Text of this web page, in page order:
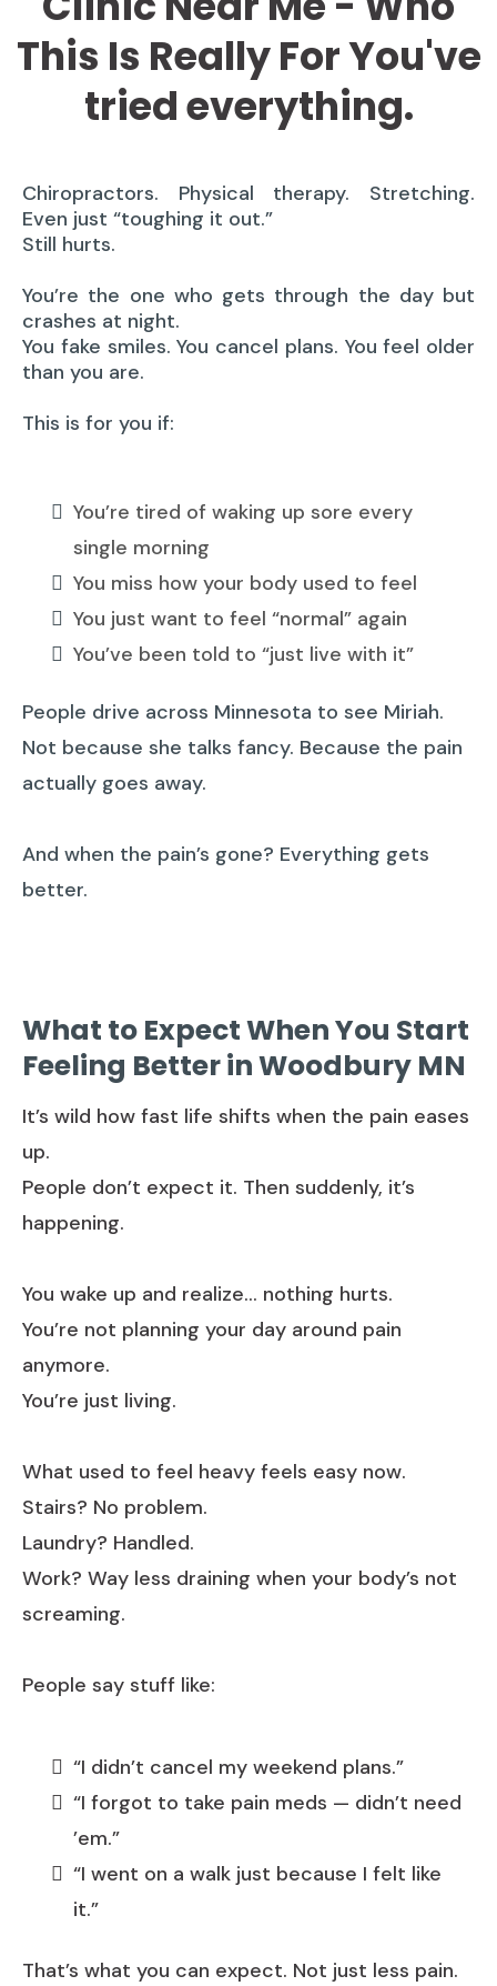
This Is Really For You've
tried everything.
Chiropractors. Physical therapy. Stretching.
Even just “toughing it out.”
Still hurts.
You’re the one who gets through the day but
crashes at night.
You fake smiles. You cancel plans. You feel older
than you are.
This is for you if:
You’re tired of waking up sore every
single morning
You miss how your body used to feel
You just want to feel “normal” again
You’ve been told to “just live with it”
People drive across Minnesota to see Miriah.
Not because she talks fancy. Because the pain
actually goes away.
And when the pain’s gone? Everything gets
better.
What to Expect When You Start
Feeling Better in Woodbury MN
It’s wild how fast life shifts when the pain eases
up.
People don’t expect it. Then suddenly, it’s
happening.
You wake up and realize… nothing hurts.
You’re not planning your day around pain
anymore.
You’re just living.
What used to feel heavy feels easy now.
Stairs? No problem.
Laundry? Handled.
Work? Way less draining when your body’s not
screaming.
People say stuff like:
“I didn’t cancel my weekend plans.”
“I forgot to take pain meds — didn’t need
’em.”
“I went on a walk just because I felt like
it.”
That’s what you can expect. Not just less pain.